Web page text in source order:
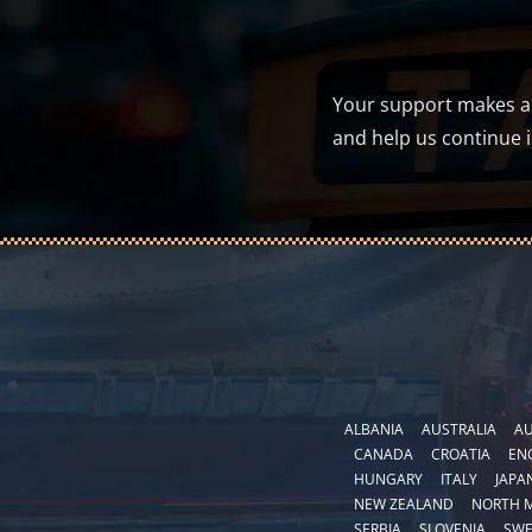
Your support makes
and help us continue
ALBANIA AUSTRALIA
CANADA
CROATIA
HUNGARY
ITALY
NEW ZEALAND
NORTH